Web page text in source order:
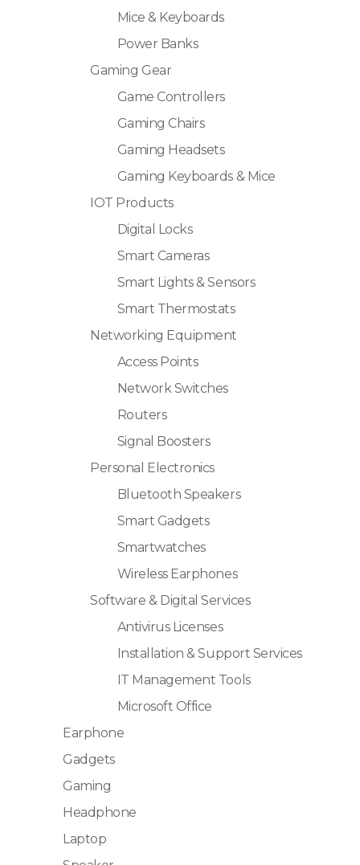
Mice & Keyboards
Power Banks
Gaming Gear
Game Controllers
Gaming Chairs
Gaming Headsets
Gaming Keyboards & Mice
IOT Products
Digital Locks
Smart Cameras
Smart Lights & Sensors
Smart Thermostats
Networking Equipment
Access Points
Network Switches
Routers
Signal Boosters
Personal Electronics
Bluetooth Speakers
Smart Gadgets
Smartwatches
Wireless Earphones
Software & Digital Services
Antivirus Licenses
Installation & Support Services
IT Management Tools
Microsoft Office
Earphone
Gadgets
Gaming
Headphone
Laptop